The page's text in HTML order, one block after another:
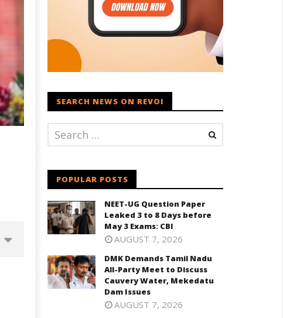
SEARCH NEWS ON REVOI
POPULAR POSTS
NEET-UG Question Paper
Leaked 3 to 8 Days before
May 3 Exams: CBI
AUGUST 7, 2026
DMK Demands Tamil Nadu
All-Party Meet to Discuss
Cauvery Water, Mekedatu
Dam Issues
AUGUST 7, 2026